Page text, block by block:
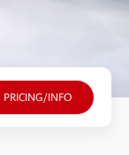
PRICING/INFO